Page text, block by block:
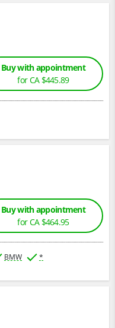
Buy with appointment
for CA $445.89
Buy with appointment
for CA $464.95
BMW *